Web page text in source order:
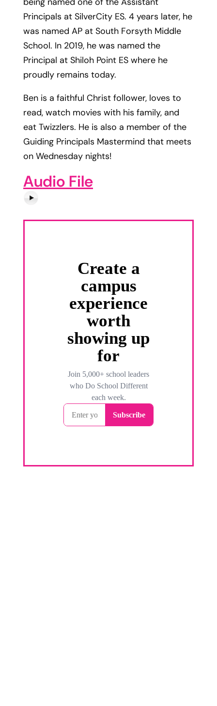
Principals at SilverCity ES. 4 years later, he
was named AP at South Forsyth Middle
School. In 2019, he was named the
Principal at Shiloh Point ES where he
proudly remains today.
Ben is a faithful Christ follower, loves to
read, watch movies with his family, and
eat Twizzlers. He is also a member of the
Guiding Principals Mastermind that meets
on Wednesday nights!
Audio File